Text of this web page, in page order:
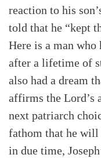
reaction to his
told that he “kept
Here is a man who
after a lifetime of
also had a dream
affirms the Lord’s
next patriarch
fathom that he will
in due time,